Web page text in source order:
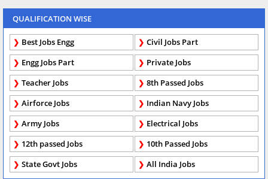
QUALIFICATION WISE
Best Jobs Engg
Civil Jobs Part
Engg Jobs Part
Private Jobs
Teacher Jobs
8th Passed Jobs
Airforce Jobs
Indian Navy Jobs
Army Jobs
Electrical Jobs
12th passed Jobs
10th Passed Jobs
State Govt Jobs
All India Jobs